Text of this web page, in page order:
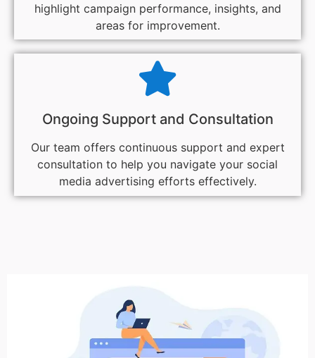
highlight campaign performance, insights, and
areas for improvement.
Ongoing Support and Consultation
Our team offers continuous support and expert
consultation to help you navigate your social
media advertising efforts effectively.